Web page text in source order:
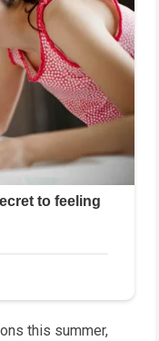
this summer,